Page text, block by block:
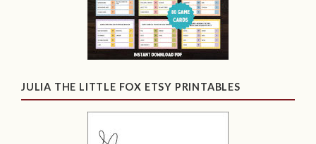
JULIA THE LITTLE FOX ETSY PRINTABLES